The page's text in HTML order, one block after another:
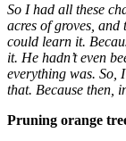
So I had all these
acres of groves, and
could learn it.
it. He hadn’t even
everything was. So,
that. Because then,
Pruning orange